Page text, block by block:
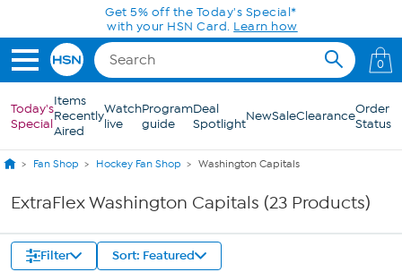
Skip to Main ContentGet 5% off the Today's Special*
with your HSN Card. Learn how
0
Today's
Special
Items
Recently
Aired
Watch
live
Program
guide
Deal
SpotlightNewSaleClearanceOrder
Status
Fan Shop Hockey Fan Shop Washington Capitals
ExtraFlex Washington Capitals (23 Products)
Filter Sort: Featured